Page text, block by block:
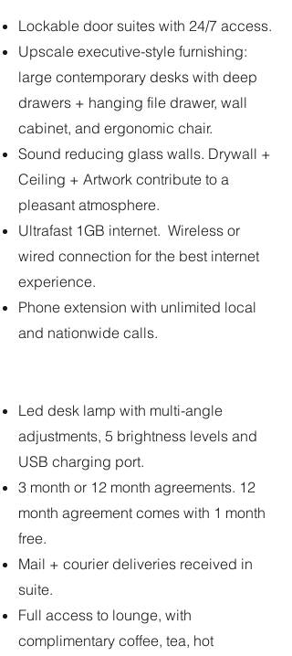
Lockable door suites with 24/7 access.
Upscale executive-style furnishing:
large contemporary desks with deep
drawers + hanging file drawer, wall
cabinet, and ergonomic chair.
Sound reducing glass walls. Drywall +
Ceiling + Artwork contribute to a
pleasant atmosphere.
Ultrafast 1GB internet. Wireless or
wired connection for the best internet
experience.
Phone extension with unlimited local
and nationwide calls.
Led desk lamp with multi-angle
adjustments, 5 brightness levels and
USB charging port.
3 month or 12 month agreements. 12
month agreement comes with 1 month
free.
Mail + courier deliveries received in
suite.
Full access to lounge, with
complimentary coffee, tea, hot